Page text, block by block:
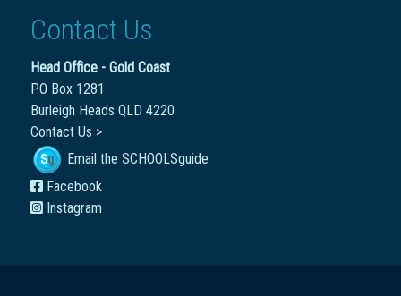
Contact Us
Head Office - Gold Coast
PO Box 1281
Burleigh Heads QLD 4220
Contact Us >
Email the SCHOOLSguide
Facebook
Instagram